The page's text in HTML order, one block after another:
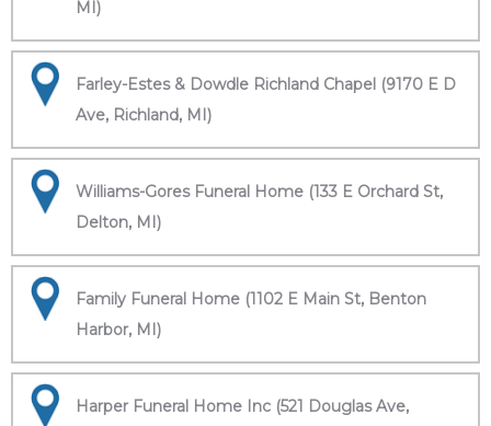
MI)
Farley-Estes & Dowdle Richland Chapel (9170 E D
Ave, Richland, MI)
Williams-Gores Funeral Home (133 E Orchard St,
Delton, MI)
Family Funeral Home (1102 E Main St, Benton
Harbor, MI)
Harper Funeral Home Inc (521 Douglas Ave,